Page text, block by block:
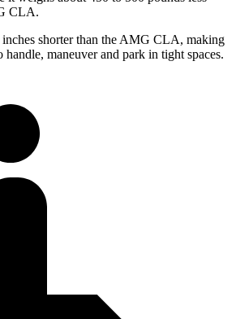
CLA.
shorter than the AMG CLA, making
maneuver and park in tight spaces.